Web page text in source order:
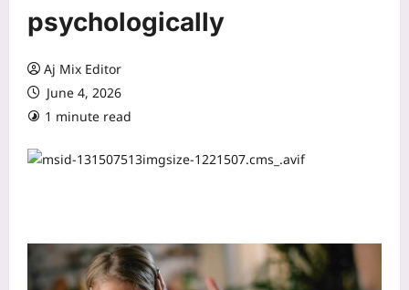
psychologically
Aj Mix Editor
June 4, 2026
1 minute read